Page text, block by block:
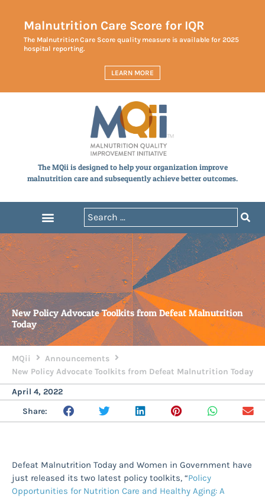
Malnutrition Care Score for IQR
The Malnutrition Care Score quality measure is available for 2025
hospital reporting.
LEARN MORE
The MQii is designed to help your organization improve
malnutrition care and subsequently achieve better outcomes.
New Policy Advocate Toolkits from Defeat Malnutrition
Today
MQii
Announcements
New Policy Advocate Toolkits from Defeat Malnutrition Today
April 4, 2022
Share:
Defeat Malnutrition Today and Women in Government have
just released its two latest policy toolkits, “Policy
Opportunities for Nutrition Care and Healthy Aging: A